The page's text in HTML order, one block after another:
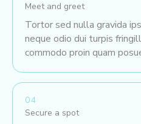
Meet and greet
Tortor sed nulla gravida
neque odio dui turpis
commodo proin quam
04
Secure a spot